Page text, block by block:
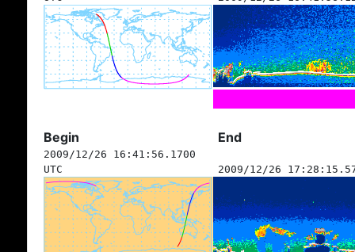
Begin End
2009/12/26 16:41:56.1700
UTC
2009/12/26